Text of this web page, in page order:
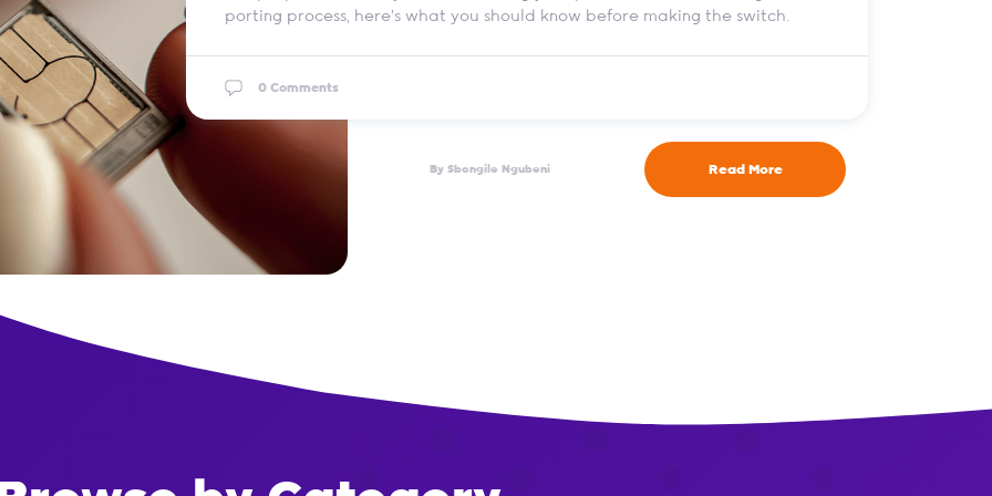
porting process, here’s what you should know before making the switch.
0 Comments
By Sbongile Ngubeni Read More